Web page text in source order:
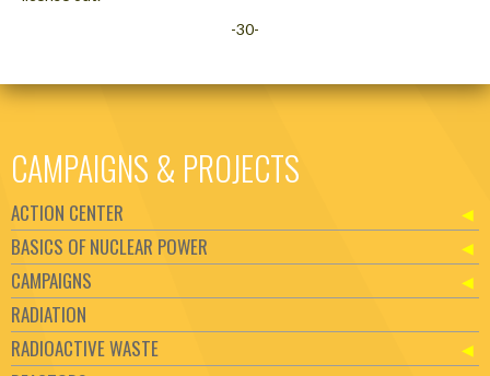
-30-
CAMPAIGNS & PROJECTS
ACTION CENTER
BASICS OF NUCLEAR POWER
CAMPAIGNS
RADIATION
RADIOACTIVE WASTE